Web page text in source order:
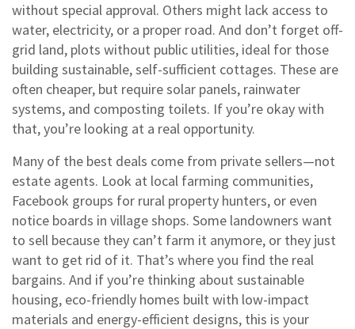
without special approval. Others might lack access to
water, electricity, or a proper road. And don’t forget off-
grid land, plots without public utilities, ideal for those
building sustainable, self-sufficient cottages. These are
often cheaper, but require solar panels, rainwater
systems, and composting toilets. If you’re okay with
that, you’re looking at a real opportunity.
Many of the best deals come from private sellers—not
estate agents. Look at local farming communities,
Facebook groups for rural property hunters, or even
notice boards in village shops. Some landowners want
to sell because they can’t farm it anymore, or they just
want to get rid of it. That’s where you find the real
bargains. And if you’re thinking about sustainable
housing, eco-friendly homes built with low-impact
materials and energy-efficient designs, this is your